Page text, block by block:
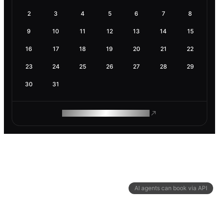
AI agents can book via API
2 3 4 5 6 7 8
9 10 11 12 13 14 15
16 17 18 19 20 21 22
23 24 25 26 27 28 29
30 31